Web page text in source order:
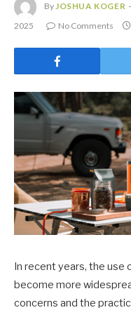
ByJOSHUA KOGER
2025
No Comments
In recent years, the use
become more
concerns and the